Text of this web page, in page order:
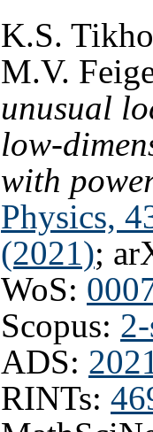
K.S.
M.V.
unusual
low-
with
Physics,
(2021);
WoS:
Scopus:
ADS:
RINTs: